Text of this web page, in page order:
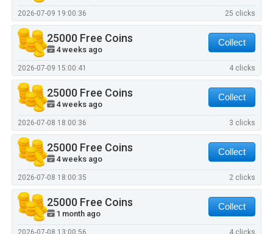
2026-07-09 19:00:36 25 clicks
25000 Free Coins
4 weeks ago
Collect
2026-07-09 15:00:41 4 clicks
25000 Free Coins
4 weeks ago
Collect
2026-07-08 18:00:36 3 clicks
25000 Free Coins
4 weeks ago
Collect
2026-07-08 18:00:35 2 clicks
25000 Free Coins
1 month ago
Collect
2026-07-08 13:00:56 4 clicks